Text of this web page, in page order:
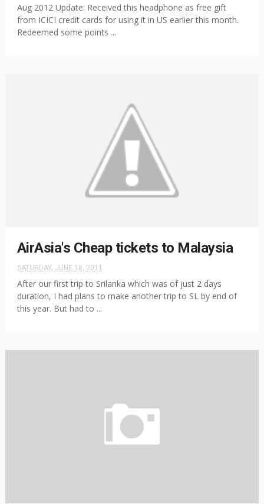
Aug 2012 Update: Received this headphone as free gift
from ICICI credit cards for using it in US earlier this month.
Redeemed some points ...
AirAsia's Cheap tickets to Malaysia
SATURDAY, JUNE 18, 2011
After our first trip to Srilanka which was of just 2 days
duration, I had plans to make another trip to SL by end of
this year. But had to ...